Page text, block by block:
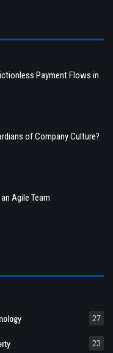
Payment Flows in
of Company Culture?
Agile Team
27
23